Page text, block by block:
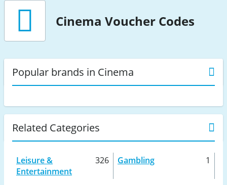
Cinema Voucher Codes
Popular brands in Cinema
Related Categories
Leisure &
Entertainment
326 Gambling 1